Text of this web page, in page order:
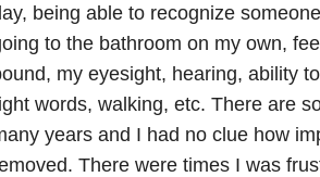
being able to recognize
to the bathroom on my own,
my eyesight, hearing, ability
words, walking, etc. There are
years and I had no clue how
There were times I was